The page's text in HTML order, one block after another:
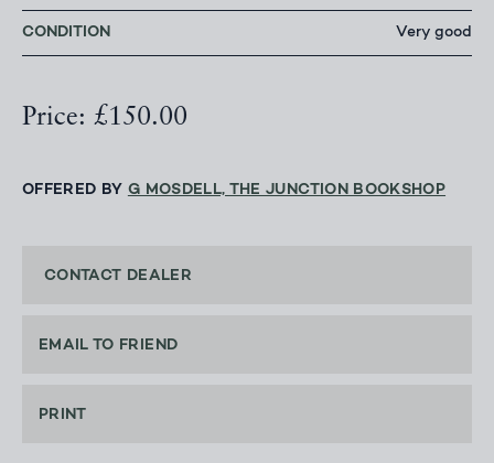
CONDITION Very good
Price: £150.00
OFFERED BY G MOSDELL, THE JUNCTION BOOKSHOP
CONTACT DEALER
EMAIL TO FRIEND
PRINT